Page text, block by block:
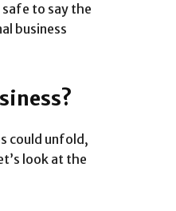
to say the
business
could unfold,
look at the